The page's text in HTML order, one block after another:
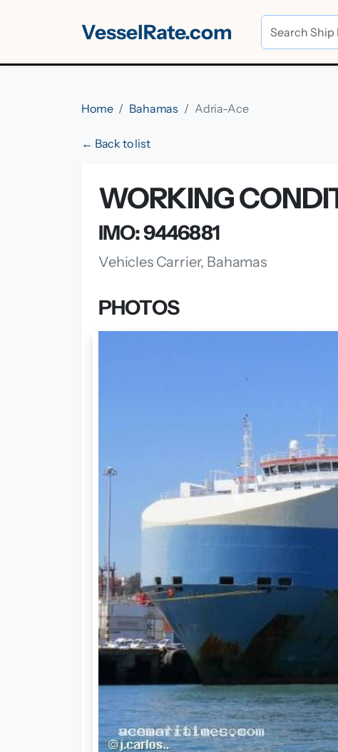
VesselRate.com
Home Bahamas Adria-Ace
← Back to list
WORKING
IMO: 9446881
Vehicles Carrier, Bahamas
PHOTOS